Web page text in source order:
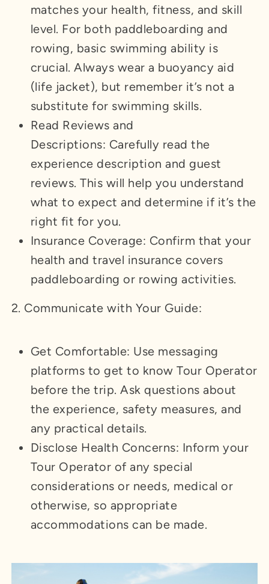
matches your health, fitness, and skill
level. For both paddleboarding and
rowing, basic swimming ability is
crucial. Always wear a buoyancy aid
(life jacket), but remember it’s not a
substitute for swimming skills.
Read Reviews and
Descriptions: Carefully read the
experience description and guest
reviews. This will help you understand
what to expect and determine if it’s the
right fit for you.
Insurance Coverage: Confirm that your
health and travel insurance covers
paddleboarding or rowing activities.
2. Communicate with Your Guide:
Get Comfortable: Use messaging
platforms to get to know Tour Operator
before the trip. Ask questions about
the experience, safety measures, and
any practical details.
Disclose Health Concerns: Inform your
Tour Operator of any special
considerations or needs, medical or
otherwise, so appropriate
accommodations can be made.